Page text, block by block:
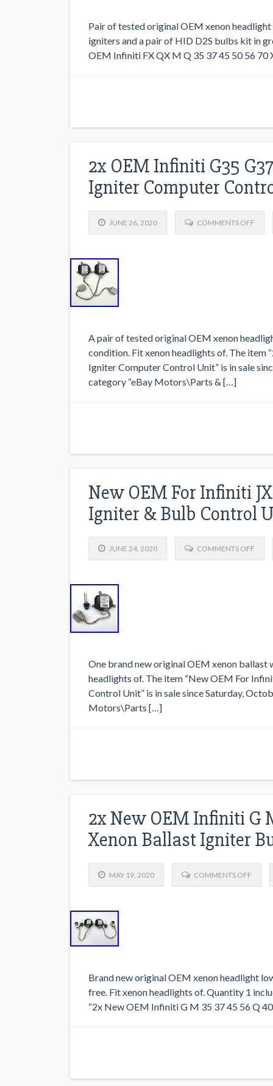
Pair of tested original OEM xenon
igniters and a pair of HID D2S bulbs kit in
OEM Infiniti FX QX M Q 35 37 45 50 56
2x OEM Infiniti G35
Igniter Computer
JUNE 26, 2020 COMMENTS OFF
A pair of tested original OEM xenon
condition. Fit xenon headlights of. The
Igniter Computer Control Unit” is in sale
category “eBay Motors\Parts & […]
New OEM For Infiniti
Igniter & Bulb Control
JUNE 24, 2020 COMMENTS OFF
One brand new original OEM xenon ballast
headlights of. The item “New OEM For
Control Unit” is in sale since Saturday,
Motors\Parts […]
2x New OEM Infiniti G
Xenon Ballast Igniter
MAY 19, 2020 COMMENTS OFF
Brand new original OEM xenon headlight
free. Fit xenon headlights of. Quantity 1
“2x New OEM Infiniti G M 35 37 45 56 Q